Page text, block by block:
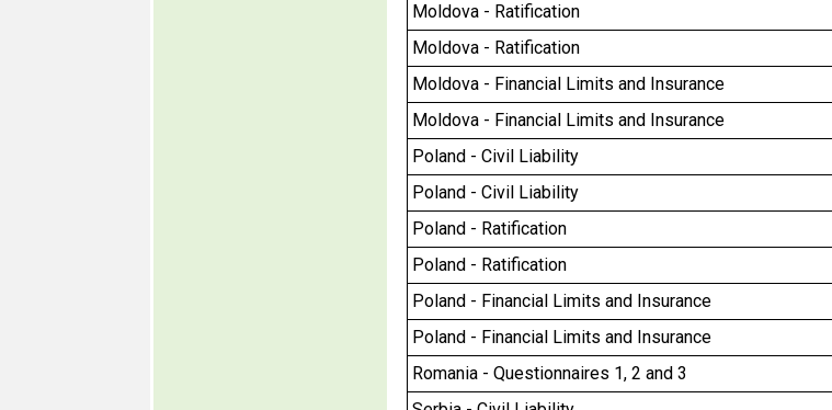
Moldova - Ratification
Moldova - Ratification
Moldova - Financial Limits and Insurance
Moldova - Financial Limits and Insurance
Poland - Civil Liability
Poland - Civil Liability
Poland - Ratification
Poland - Ratification
Poland - Financial Limits and Insurance
Poland - Financial Limits and Insurance
Romania - Questionnaires 1, 2 and 3